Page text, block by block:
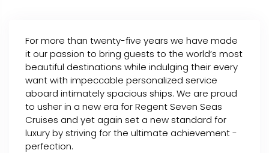
For more than twenty-five years we have made
it our passion to bring guests to the world’s most
beautiful destinations while indulging their every
want with impeccable personalized service
aboard intimately spacious ships. We are proud
to usher in a new era for Regent Seven Seas
Cruises and yet again set a new standard for
luxury by striving for the ultimate achievement -
perfection.